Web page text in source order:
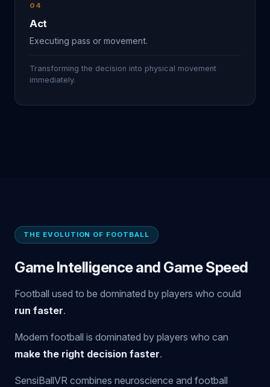
04
Act
Executing pass or movement.
Transforming the decision into physical movement
immediately.
THE EVOLUTION OF FOOTBALL
Game Intelligence and Game Speed
Football used to be dominated by players who could
run faster.
Modern football is dominated by players who can
make the right decision faster.
SensiBallVR combines neuroscience and football